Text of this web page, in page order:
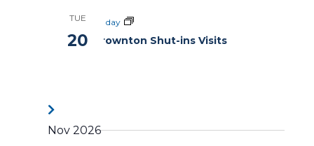
TUE
20
All day
Brownton Shut-ins Visits
Nov 2026